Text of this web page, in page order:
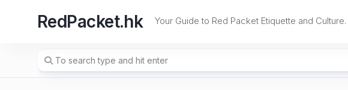
RedPacket.hk Your Guide to Red Packet Etiquette and Culture.